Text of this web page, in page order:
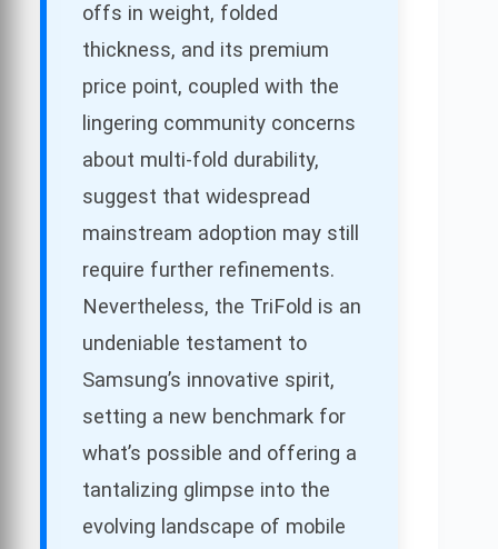
offs in weight, folded
thickness, and its premium
price point, coupled with the
lingering community concerns
about multi-fold durability,
suggest that widespread
mainstream adoption may still
require further refinements.
Nevertheless, the TriFold is an
undeniable testament to
Samsung’s innovative spirit,
setting a new benchmark for
what’s possible and offering a
tantalizing glimpse into the
evolving landscape of mobile